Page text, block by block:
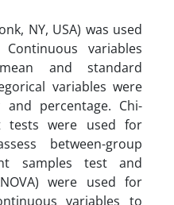
NY, USA) was used
variables
and standard
variables were
percentage. Chi-
tests were used for
between-group
samples test and
were used for
variables to